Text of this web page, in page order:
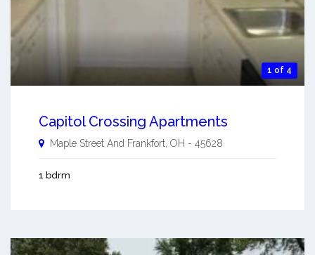
1 of 4
Capitol Crossing Apartments
Maple Street And Frankfort, OH - 45628
1 bdrm